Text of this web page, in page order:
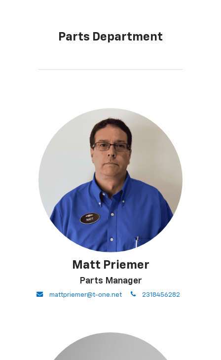
Parts Department
Matt Priemer
Parts Manager
envelope
mattpriemer@t-one.net phone
2318456282